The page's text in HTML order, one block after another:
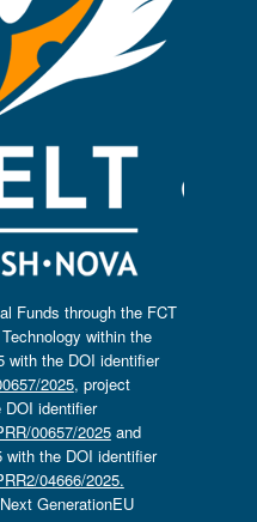
Funds through the FCT
within the
with the DOI identifier
2025, project
DOI identifier
00657/2025and
with the DOI identifier
04666/2025.
GenerationEU